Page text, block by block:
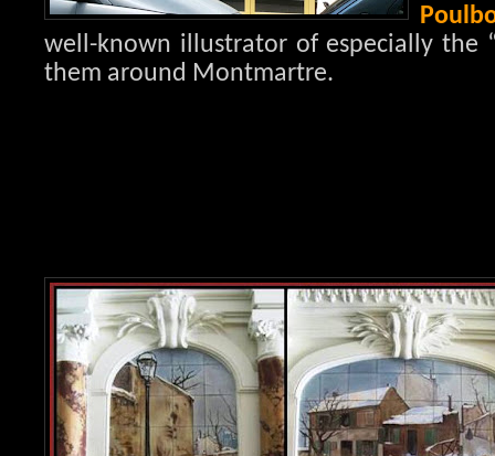
well-known illustrator of especially the
them around Montmartre.